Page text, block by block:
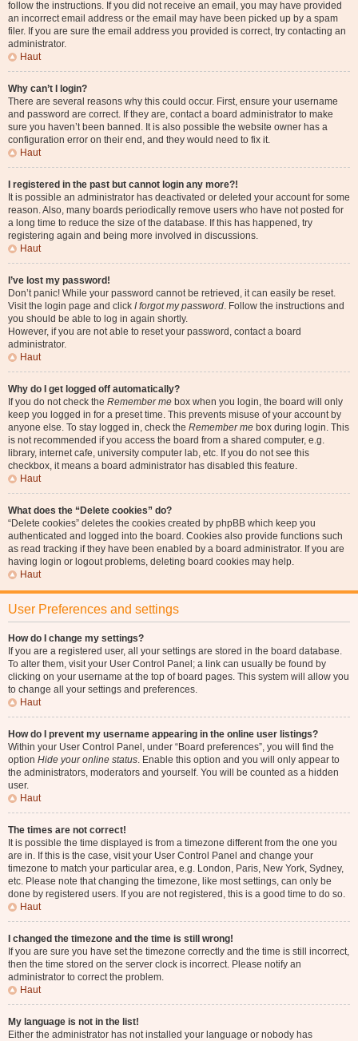
follow the instructions. If you did not receive an email, you may have provided
an incorrect email address or the email may have been picked up by a spam
filer. If you are sure the email address you provided is correct, try contacting an
administrator.
Haut
Why can’t I login?
There are several reasons why this could occur. First, ensure your username
and password are correct. If they are, contact a board administrator to make
sure you haven’t been banned. It is also possible the website owner has a
configuration error on their end, and they would need to fix it.
Haut
I registered in the past but cannot login any more?!
It is possible an administrator has deactivated or deleted your account for some
reason. Also, many boards periodically remove users who have not posted for
a long time to reduce the size of the database. If this has happened, try
registering again and being more involved in discussions.
Haut
I’ve lost my password!
Don’t panic! While your password cannot be retrieved, it can easily be reset.
Visit the login page and click I forgot my password. Follow the instructions and
you should be able to log in again shortly.
However, if you are not able to reset your password, contact a board
administrator.
Haut
Why do I get logged off automatically?
If you do not check the Remember me box when you login, the board will only
keep you logged in for a preset time. This prevents misuse of your account by
anyone else. To stay logged in, check the Remember me box during login. This
is not recommended if you access the board from a shared computer, e.g.
library, internet cafe, university computer lab, etc. If you do not see this
checkbox, it means a board administrator has disabled this feature.
Haut
What does the “Delete cookies” do?
“Delete cookies” deletes the cookies created by phpBB which keep you
authenticated and logged into the board. Cookies also provide functions such
as read tracking if they have been enabled by a board administrator. If you are
having login or logout problems, deleting board cookies may help.
Haut
User Preferences and settings
How do I change my settings?
If you are a registered user, all your settings are stored in the board database.
To alter them, visit your User Control Panel; a link can usually be found by
clicking on your username at the top of board pages. This system will allow you
to change all your settings and preferences.
Haut
How do I prevent my username appearing in the online user listings?
Within your User Control Panel, under “Board preferences”, you will find the
option Hide your online status. Enable this option and you will only appear to
the administrators, moderators and yourself. You will be counted as a hidden
user.
Haut
The times are not correct!
It is possible the time displayed is from a timezone different from the one you
are in. If this is the case, visit your User Control Panel and change your
timezone to match your particular area, e.g. London, Paris, New York, Sydney,
etc. Please note that changing the timezone, like most settings, can only be
done by registered users. If you are not registered, this is a good time to do so.
Haut
I changed the timezone and the time is still wrong!
If you are sure you have set the timezone correctly and the time is still incorrect,
then the time stored on the server clock is incorrect. Please notify an
administrator to correct the problem.
Haut
My language is not in the list!
Either the administrator has not installed your language or nobody has